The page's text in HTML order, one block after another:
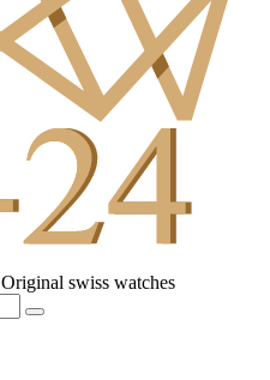
Original swiss watches